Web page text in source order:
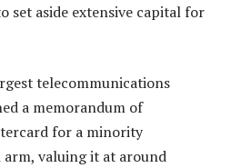
set aside extensive capital for
telecommunications
a memorandum of
for a minority
valuing it at around